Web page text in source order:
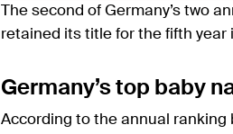
The second of Germany’s two
retained its title for the fifth year
Germany’s top baby
According to the annual ranking